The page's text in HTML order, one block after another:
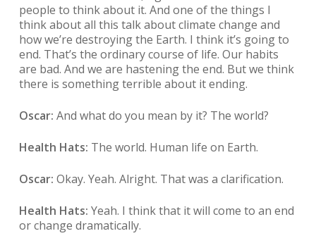
people to think about it. And one of the things I
think about all this talk about climate change and
how we’re destroying the Earth. I think it’s going to
end. That’s the ordinary course of life. Our habits
are bad. And we are hastening the end. But we think
there is something terrible about it ending.
Oscar: And what do you mean by it? The world?
Health Hats: The world. Human life on Earth.
Oscar: Okay. Yeah. Alright. That was a clarification.
Health Hats: Yeah. I think that it will come to an end
or change dramatically.